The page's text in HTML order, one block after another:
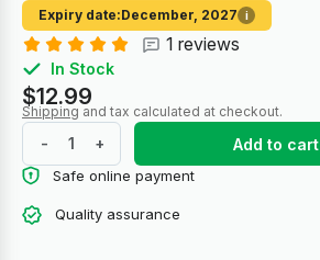
Expiry date:December, 2027 i
1 reviews
In Stock
$12.99
Shipping and tax calculated at checkout.
- + Add to cart
Safe online payment
Quality assurance